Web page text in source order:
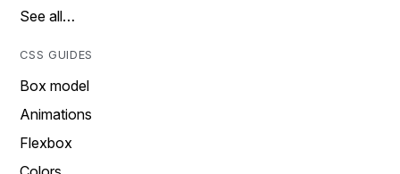
See all…
CSS GUIDES
Box model
Animations
Flexbox